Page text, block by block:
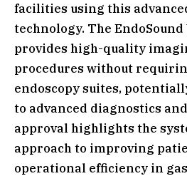
facilities using this
technology. The
provides high-quality
procedures without
endoscopy suites,
to advanced diagnostics
approval highlights the
approach to improving
operational efficiency in